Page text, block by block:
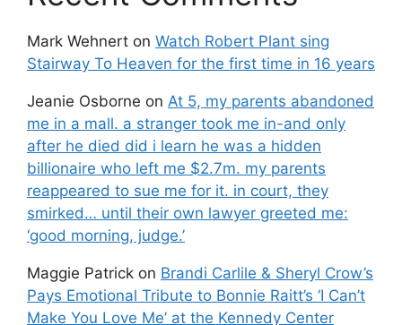
Mark Wehnert on Watch Robert Plant sing
Stairway To Heaven for the first time in 16 years
Jeanie Osborne on At 5, my parents abandoned
me in a mall. a stranger took me in-and only
after he died did i learn he was a hidden
billionaire who left me $2.7m. my parents
reappeared to sue me for it. in court, they
smirked… until their own lawyer greeted me:
‘good morning, judge.’
Maggie Patrick on Brandi Carlile & Sheryl Crow’s
Pays Emotional Tribute to Bonnie Raitt’s ‘I Can’t
Make You Love Me’ at the Kennedy Center